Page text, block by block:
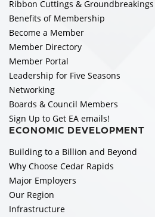
Ribbon Cuttings & Groundbreakings
Benefits of Membership
Become a Member
Member Directory
Member Portal
Leadership for Five Seasons
Networking
Boards & Council Members
Sign Up to Get EA emails!
ECONOMIC DEVELOPMENT
Building to a Billion and Beyond
Why Choose Cedar Rapids
Major Employers
Our Region
Infrastructure